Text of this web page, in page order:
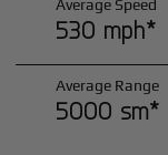
Average Speed
530 mph*
Average Range
5000 sm*